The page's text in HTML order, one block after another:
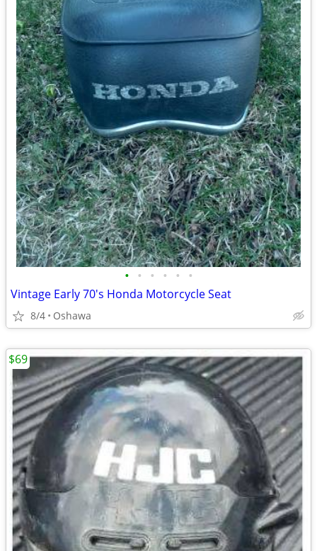
• • • • • •
Vintage Early 70's Honda Motorcycle Seat
8/4 Oshawa
$69